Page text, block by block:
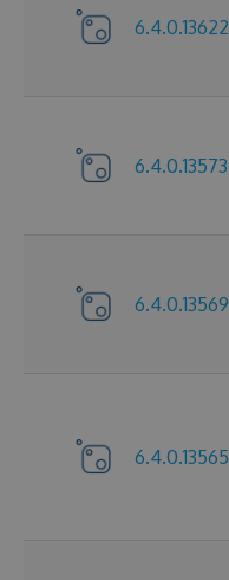
6.4.0.13622
6.4.0.13573
6.4.0.13569
6.4.0.13565